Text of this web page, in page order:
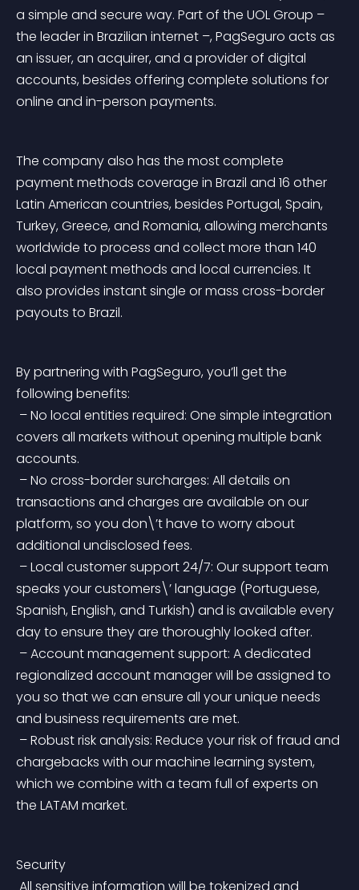
a simple and secure way. Part of the UOL Group –
the leader in Brazilian internet –, PagSeguro acts as
an issuer, an acquirer, and a provider of digital
accounts, besides offering complete solutions for
online and in-person payments.
The company also has the most complete
payment methods coverage in Brazil and 16 other
Latin American countries, besides Portugal, Spain,
Turkey, Greece, and Romania, allowing merchants
worldwide to process and collect more than 140
local payment methods and local currencies. It
also provides instant single or mass cross-border
payouts to Brazil.
By partnering with PagSeguro, you’ll get the
following benefits:
covers all markets without opening multiple bank
accounts.
transactions and charges are available on our
platform, so you don\’t have to worry about
additional undisclosed fees.
speaks your customers\’ language (Portuguese,
Spanish, English, and Turkish) and is available every
day to ensure they are thoroughly looked after.
regionalized account manager will be assigned to
you so that we can ensure all your unique needs
and business requirements are met.
chargebacks with our machine learning system,
which we combine with a team full of experts on
the LATAM market.
Security